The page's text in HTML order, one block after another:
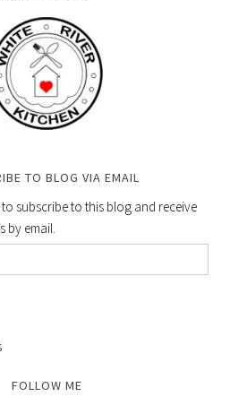
TO BLOG VIA EMAIL
subscribe to this blog and receive
by email.
FOLLOW ME